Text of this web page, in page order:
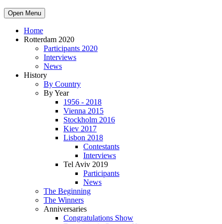
Open Menu
Home
Rotterdam 2020
Participants 2020
Interviews
News
History
By Country
By Year
1956 - 2018
Vienna 2015
Stockholm 2016
Kiev 2017
Lisbon 2018
Contestants
Interviews
Tel Aviv 2019
Participants
News
The Beginning
The Winners
Anniversaries
Congratulations Show